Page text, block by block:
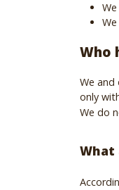
Who
We and
only
We do
What